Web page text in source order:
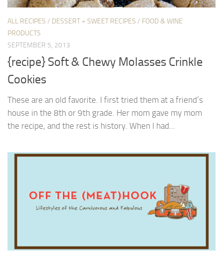
ALL RECIPES / DESSERT + SWEET RECIPES / FOOD & WINE
PRODUCTS
SEPTEMBER 5, 2013
{recipe} Soft & Chewy Molasses Crinkle
Cookies
These are an old favorite. I first tried them at a friend’s
house in the 8th or 9th grade. Her mom gave my mom
the recipe, and the rest is history. When I had...